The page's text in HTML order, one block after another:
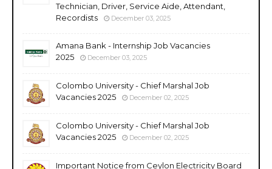
Technician, Driver, Service Aide, Attendant,
Recordists
December 03, 2025
Amana Bank - Internship Job Vacancies
2025
December 03, 2025
Colombo University - Chief Marshal Job
Vacancies 2025
December 02, 2025
Colombo University - Chief Marshal Job
Vacancies 2025
December 02, 2025
Important Notice from Ceylon Electricity Board